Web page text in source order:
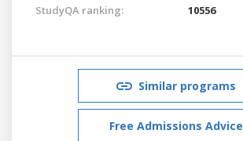
StudyQA ranking: 10556
Similar programs
Free Admissions Advice